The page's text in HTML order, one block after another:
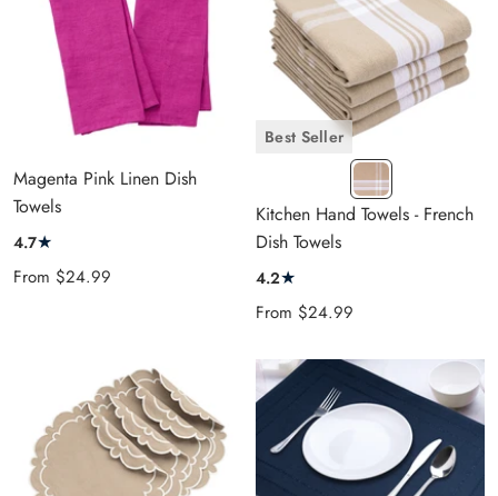
Magenta Pink Linen Dish
Towels
4.7★
Sale
From $24.99
Best Seller
FT
Beige
Kitchen Hand Towels - French
Dish Towels
4.2★
Sale
From $24.99